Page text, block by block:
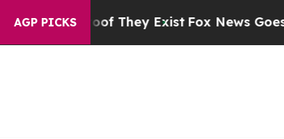
AGP PICKS
Proof They Exist Fox News Goes Quiet